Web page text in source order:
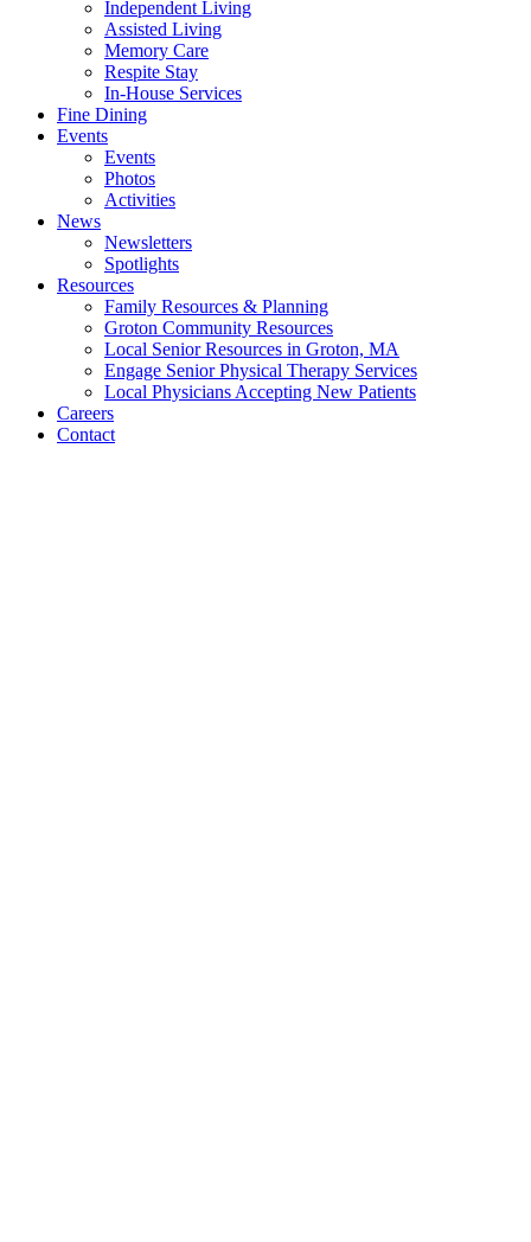
Independent Living
Assisted Living
Memory Care
Respite Stay
In-House Services
Fine Dining
Events
Events
Photos
Activities
News
Newsletters
Spotlights
Resources
Family Resources & Planning
Groton Community Resources
Local Senior Resources in Groton, MA
Engage Senior Physical Therapy Services
Local Physicians Accepting New Patients
Careers
Contact